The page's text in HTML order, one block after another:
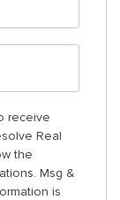
receive
Real
the
Msg &
is